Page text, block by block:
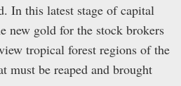
In this latest stage of capital
new gold for the stock brokers
tropical forest regions of the
must be reaped and brought